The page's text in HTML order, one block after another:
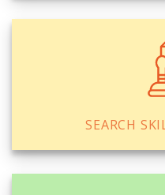
SEARCH